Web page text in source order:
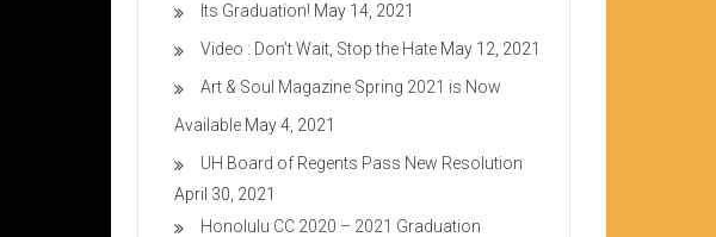
Its Graduation! May 14, 2021
Video : Don’t Wait, Stop the Hate May 12, 2021
Art & Soul Magazine Spring 2021 is Now
Available May 4, 2021
UH Board of Regents Pass New Resolution
April 30, 2021
Honolulu CC 2020 – 2021 Graduation